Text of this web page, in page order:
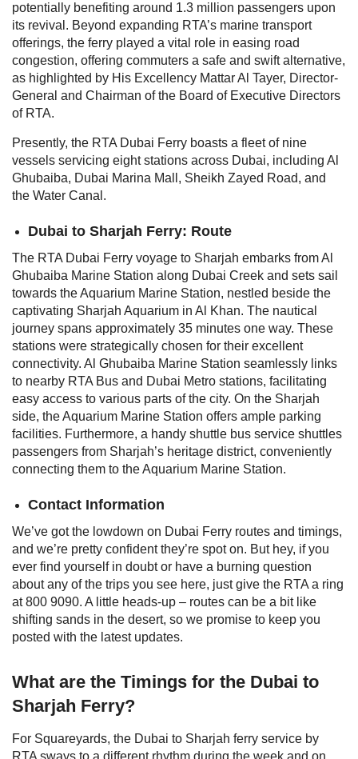
potentially benefiting around 1.3 million passengers upon
its revival. Beyond expanding RTA’s marine transport
offerings, the ferry played a vital role in easing road
congestion, offering commuters a safe and swift alternative,
as highlighted by His Excellency Mattar Al Tayer, Director-
General and Chairman of the Board of Executive Directors
of RTA.
Presently, the RTA Dubai Ferry boasts a fleet of nine
vessels servicing eight stations across Dubai, including Al
Ghubaiba, Dubai Marina Mall, Sheikh Zayed Road, and
the Water Canal.
Dubai to Sharjah Ferry: Route
The RTA Dubai Ferry voyage to Sharjah embarks from Al
Ghubaiba Marine Station along Dubai Creek and sets sail
towards the Aquarium Marine Station, nestled beside the
captivating Sharjah Aquarium in Al Khan. The nautical
journey spans approximately 35 minutes one way. These
stations were strategically chosen for their excellent
connectivity. Al Ghubaiba Marine Station seamlessly links
to nearby RTA Bus and Dubai Metro stations, facilitating
easy access to various parts of the city. On the Sharjah
side, the Aquarium Marine Station offers ample parking
facilities. Furthermore, a handy shuttle bus service shuttles
passengers from Sharjah’s heritage district, conveniently
connecting them to the Aquarium Marine Station.
Contact Information
We’ve got the lowdown on Dubai Ferry routes and timings,
and we’re pretty confident they’re spot on. But hey, if you
ever find yourself in doubt or have a burning question
about any of the trips you see here, just give the RTA a ring
at 800 9090. A little heads-up – routes can be a bit like
shifting sands in the desert, so we promise to keep you
posted with the latest updates.
What are the Timings for the Dubai to
Sharjah Ferry?
For Squareyards, the Dubai to Sharjah ferry service by